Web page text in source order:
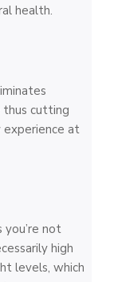
health.
thus cutting
experience at
not
high
levels, which